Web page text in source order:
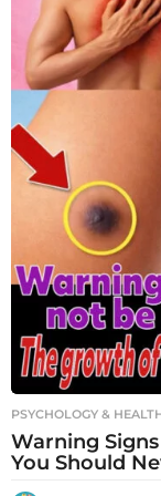
PSYCHOLOGY &
Warning
You Should